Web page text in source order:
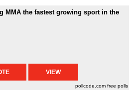
MMA the fastest growing sport in the
pollcode.com free polls